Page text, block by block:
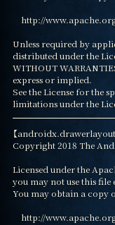
Unless required by
distributed under the
WITHOUT
express or implied.
See the License for the
limitations under the
【
Copyright 2018 The
Licensed under the
you may not use this
You may obtain a copy